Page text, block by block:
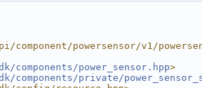
component/powersensor/v1/
components/power_sensor.hpp>
components/private/